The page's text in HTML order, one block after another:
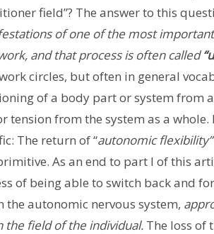
field”? The answer to this
of one of the most
and that process is often called
circles, but often in general
of a body part or system from
tension from the system as a
The return of “autonomic
As an end to part I of this
of being able to switch back and
the autonomic nervous system,
the field of the individual. The loss of